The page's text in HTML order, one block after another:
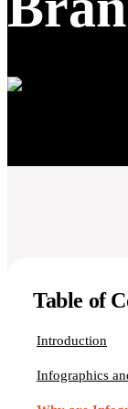
Table of
Introduction
Infographics